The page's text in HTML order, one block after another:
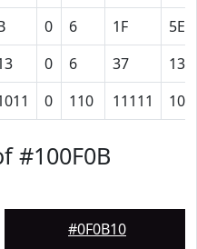
0 6 1F
5E
0 6 37
136
0 110 11111
#100F0B
#0F0B10